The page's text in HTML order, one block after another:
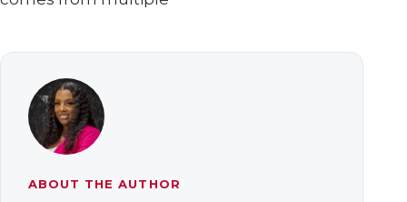
ABOUT THE AUTHOR